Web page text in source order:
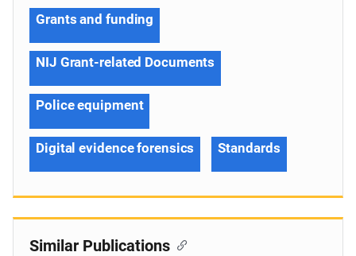
Grants and funding
NIJ Grant-related Documents
Police equipment
Digital evidence forensics Standards
Similar Publications